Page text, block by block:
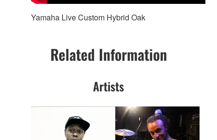
Yamaha Live Custom Hybrid Oak
Related Information
Artists